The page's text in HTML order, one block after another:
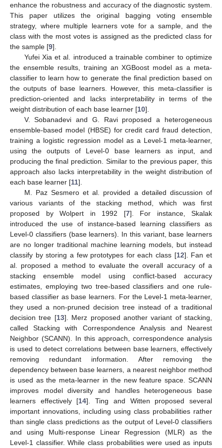
enhance the robustness and accuracy of the diagnostic system.
This paper utilizes the original bagging voting ensemble
strategy, where multiple learners vote for a sample, and the
class with the most votes is assigned as the predicted class for
the sample [9].
Yufei Xia et al. introduced a trainable combiner to optimize
the ensemble results, training an XGBoost model as a meta-
classifier to learn how to generate the final prediction based on
the outputs of base learners. However, this meta-classifier is
prediction-oriented and lacks interpretability in terms of the
weight distribution of each base learner [10].
V. Sobanadevi and G. Ravi proposed a heterogeneous
ensemble-based model (HBSE) for credit card fraud detection,
training a logistic regression model as a Level-1 meta-learner,
using the outputs of Level-0 base learners as input, and
producing the final prediction. Similar to the previous paper, this
approach also lacks interpretability in the weight distribution of
each base learner [11].
M. Paz Sesmero et al. provided a detailed discussion of
various variants of the stacking method, which was first
proposed by Wolpert in 1992 [7]. For instance, Skalak
introduced the use of instance-based learning classifiers as
Level-0 classifiers (base learners). In this variant, base learners
are no longer traditional machine learning models, but instead
classify by storing a few prototypes for each class [12]. Fan et
al. proposed a method to evaluate the overall accuracy of a
stacking ensemble model using conflict-based accuracy
estimates, employing two tree-based classifiers and one rule-
based classifier as base learners. For the Level-1 meta-learner,
they used a non-pruned decision tree instead of a traditional
decision tree [13]. Merz proposed another variant of stacking,
called Stacking with Correspondence Analysis and Nearest
Neighbor (SCANN). In this approach, correspondence analysis
is used to detect correlations between base learners, effectively
removing redundant information. After removing the
dependency between base learners, a nearest neighbor method
is used as the meta-learner in the new feature space. SCANN
improves model diversity and handles heterogeneous base
learners effectively [14]. Ting and Witten proposed several
important innovations, including using class probabilities rather
than single class predictions as the output of Level-0 classifiers
and using Multi-response Linear Regression (MLR) as the
Level-1 classifier. While class probabilities were used as inputs